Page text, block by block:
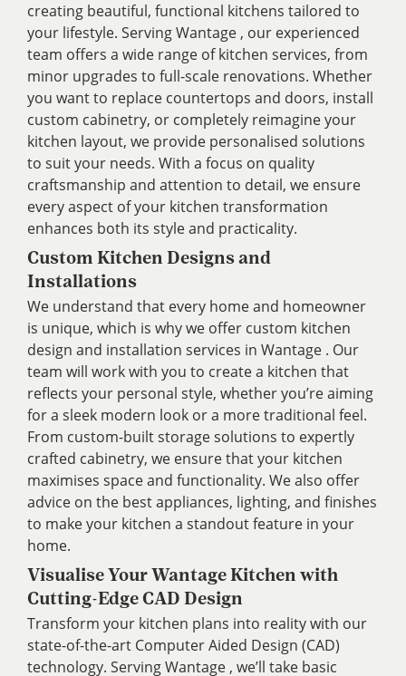
creating beautiful, functional kitchens tailored to
your lifestyle. Serving Wantage , our experienced
team offers a wide range of kitchen services, from
minor upgrades to full-scale renovations. Whether
you want to replace countertops and doors, install
custom cabinetry, or completely reimagine your
kitchen layout, we provide personalised solutions
to suit your needs. With a focus on quality
craftsmanship and attention to detail, we ensure
every aspect of your kitchen transformation
enhances both its style and practicality.
Custom Kitchen Designs and
Installations
We understand that every home and homeowner
is unique, which is why we offer custom kitchen
design and installation services in Wantage . Our
team will work with you to create a kitchen that
reflects your personal style, whether you’re aiming
for a sleek modern look or a more traditional feel.
From custom-built storage solutions to expertly
crafted cabinetry, we ensure that your kitchen
maximises space and functionality. We also offer
advice on the best appliances, lighting, and finishes
to make your kitchen a standout feature in your
home.
Visualise Your Wantage Kitchen with
Cutting-Edge CAD Design
Transform your kitchen plans into reality with our
state-of-the-art Computer Aided Design (CAD)
technology. Serving Wantage , we’ll take basic